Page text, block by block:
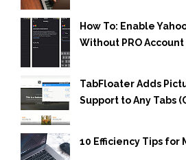
How To: Enable
Without PRO Account
TabFloater Adds
Support to Any Tabs
10 Efficiency Tips for